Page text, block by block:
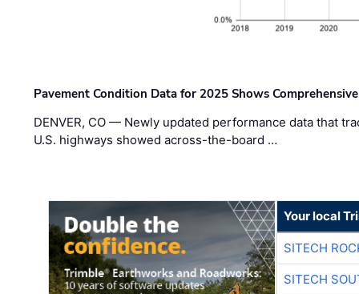
Pavement Condition Data for 2025 Shows
DENVER, CO — Newly updated performance data that
U.S. highways showed across-the-board …
Your local
SITECH
SITECH